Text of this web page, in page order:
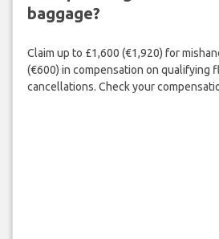
baggage?
Claim up to £1,600 (€1,920) for
(€600) in compensation on qualifying
cancellations. Check your